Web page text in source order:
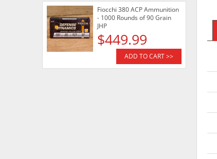
Fiocchi 380 ACP Ammunition
- 1000 Rounds of 90 Grain
JHP
$449.99
ADD TO CART >>